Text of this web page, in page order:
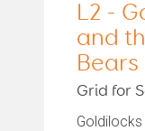
L2 -
and
Bears
Grid for